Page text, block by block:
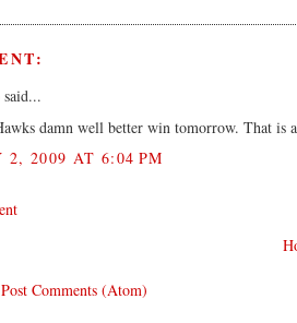
said...
damn well better win tomorrow. That is
2, 2009 AT 6:04 PM
Post Comments (Atom)